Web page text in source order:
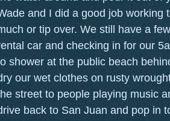
and I did a good job working
or tip over. We still have a
car and checking in for our
shower at the public beach
our wet clothes on rusty
street to people playing music
back to San Juan and pop in